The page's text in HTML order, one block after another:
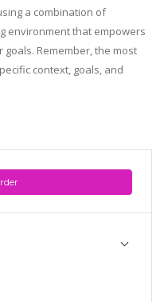
a combination of
environment that empowers
Remember, the most
context, goals, and